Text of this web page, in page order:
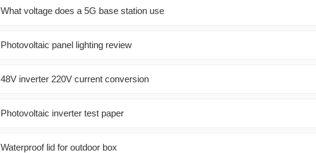
What voltage does a 5G base station use
Photovoltaic panel lighting review
48V inverter 220V current conversion
Photovoltaic inverter test paper
Waterproof lid for outdoor box